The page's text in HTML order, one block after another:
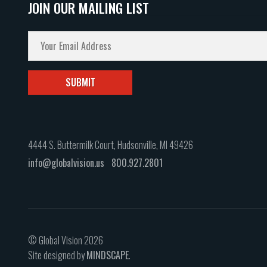
JOIN OUR MAILING LIST
4444 S. Buttermilk Court, Hudsonville, MI 49426
info@globalvision.us 800.927.2801
© Global Vision 2026
Site designed byMINDSCAPE.